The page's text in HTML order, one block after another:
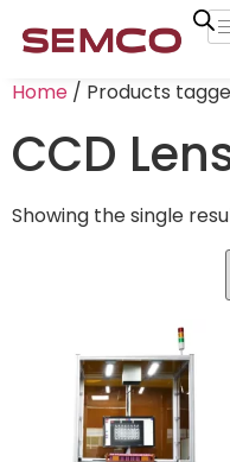
Home / Products
CCD
Showing the single